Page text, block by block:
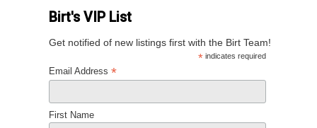
Birt's VIP List
Get notified of new listings first with the Birt Team!
* indicates required
Email Address *
First Name